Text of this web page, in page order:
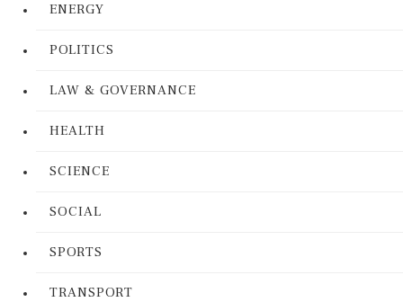
ENERGY
POLITICS
LAW & GOVERNANCE
HEALTH
SCIENCE
SOCIAL
SPORTS
TRANSPORT